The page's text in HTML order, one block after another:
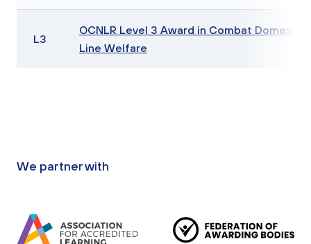
L3
OCNLR Level 3 Award in Combat
Line Welfare
We partner with